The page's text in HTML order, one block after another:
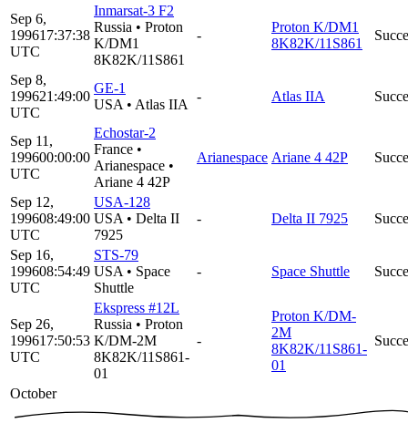
Sep 6,
199617:37:38
UTC
Inmarsat-3 F2
Russia • Proton
K/DM1
8K82K/11S861
-
Proton K/DM1
8K82K/11S861
Sep 8,
199621:49:00
UTC
GE-1
USA • Atlas IIA
- Atlas IIA
Sep 11,
199600:00:00
UTC
Echostar-2
France •
Arianespace •
Ariane 4 42P
Arianespace Ariane 4 42P
Sep 12,
199608:49:00
UTC
USA-128
USA • Delta II
7925
- Delta II 7925
Sep 16,
199608:54:49
UTC
STS-79
USA • Space
Shuttle
- Space Shuttle
Sep 26,
199617:50:53
UTC
Ekspress #12L
Russia • Proton
K/DM-2M
8K82K/11S861-
01
-
Proton K/DM-
2M
8K82K/11S861-
01
October